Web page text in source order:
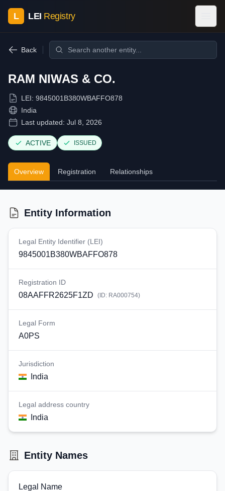
L LEI Registry
Back
RAM NIWAS & CO.
LEI: 9845001B380WBAFFO878
India
Last updated: Jul 8, 2026
ACTIVE ISSUED
Overview Registration Relationships
Entity Information
Legal Entity Identifier (LEI)
9845001B380WBAFFO878
Registration ID
08AAFFR2625F1ZD (ID: RA000754)
Legal Form
A0PS
Jurisdiction
India
Legal address country
India
Entity Names
Legal Name